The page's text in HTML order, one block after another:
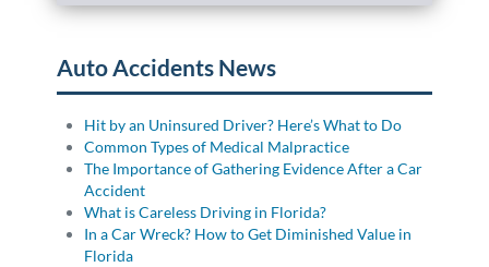
Auto Accidents News
Hit by an Uninsured Driver? Here’s What to Do
Common Types of Medical Malpractice
The Importance of Gathering Evidence After a Car
Accident
What is Careless Driving in Florida?
In a Car Wreck? How to Get Diminished Value in
Florida